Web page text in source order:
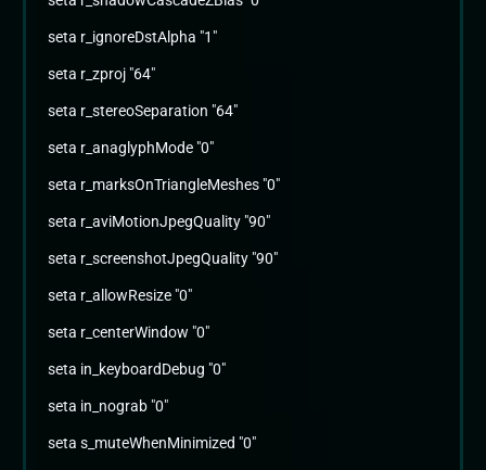
seta r_ignoreDstAlpha "1"
seta r_zproj "64"
seta r_stereoSeparation "64"
seta r_anaglyphMode "0"
seta r_marksOnTriangleMeshes "0"
seta r_aviMotionJpegQuality "90"
seta r_screenshotJpegQuality "90"
seta r_allowResize "0"
seta r_centerWindow "0"
seta in_keyboardDebug "0"
seta in_nograb "0"
seta s_muteWhenMinimized "0"